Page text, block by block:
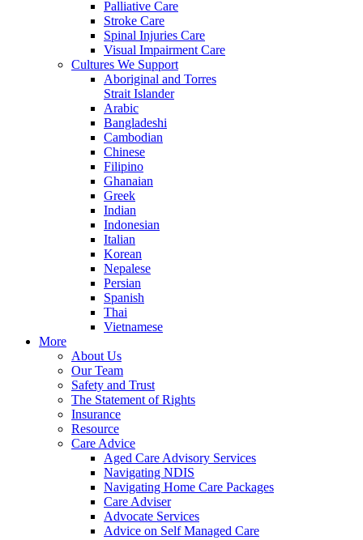
Palliative Care
Stroke Care
Spinal Injuries Care
Visual Impairment Care
Cultures We Support
Aboriginal and Torres
Strait Islander
Arabic
Bangladeshi
Cambodian
Chinese
Filipino
Ghanaian
Greek
Indian
Indonesian
Italian
Korean
Nepalese
Persian
Spanish
Thai
Vietnamese
More
About Us
Our Team
Safety and Trust
The Statement of Rights
Insurance
Resource
Care Advice
Aged Care Advisory Services
Navigating NDIS
Navigating Home Care Packages
Care Adviser
Advocate Services
Advice on Self Managed Care